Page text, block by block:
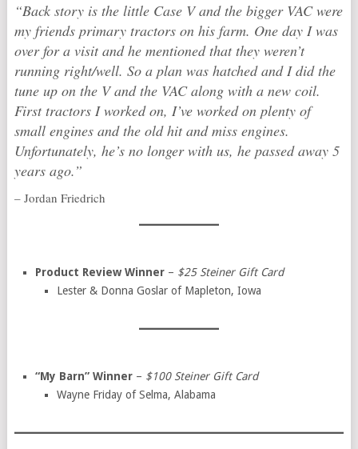
“Back story is the little Case V and the bigger VAC were
my friends primary tractors on his farm. One day I was
over for a visit and he mentioned that they weren’t
running right/well. So a plan was hatched and I did the
tune up on the V and the VAC along with a new coil.
First tractors I worked on, I’ve worked on plenty of
small engines and the old hit and miss engines.
Unfortunately, he’s no longer with us, he passed away 5
years ago.”
– Jordan Friedrich
Product Review Winner – $25 Steiner Gift Card
Lester & Donna Goslar of Mapleton, Iowa
“My Barn” Winner – $100 Steiner Gift Card
Wayne Friday of Selma, Alabama